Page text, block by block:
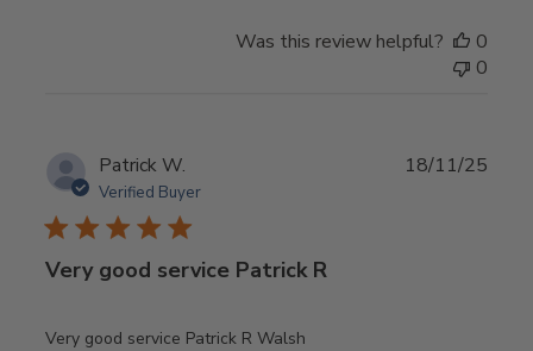
Was this review helpful?
0
0
Patrick W.
Verified Buyer
Very good service Patrick R
Very good service Patrick R Walsh
18/11/25